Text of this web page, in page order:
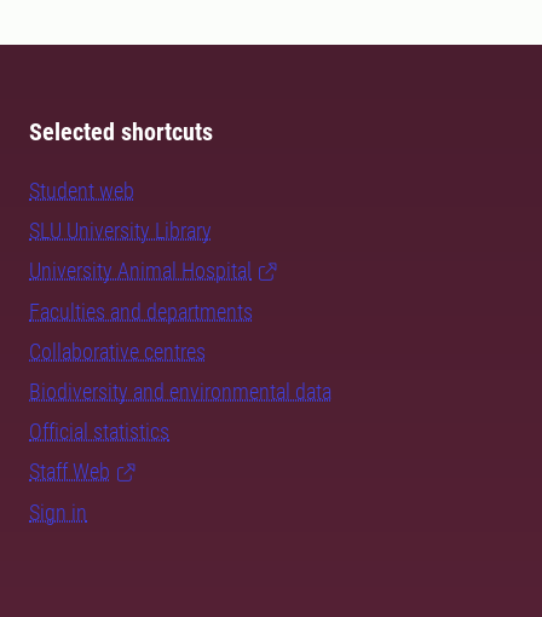
Selected shortcuts
Student web
SLU University Library
University Animal Hospital
Faculties and departments
Collaborative centres
Biodiversity and environmental data
Official statistics
Staff Web
Sign in